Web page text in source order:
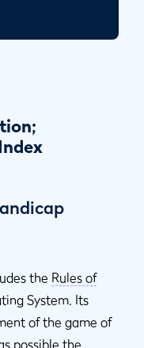
the Rules of
System. Its
of the game of
possible the